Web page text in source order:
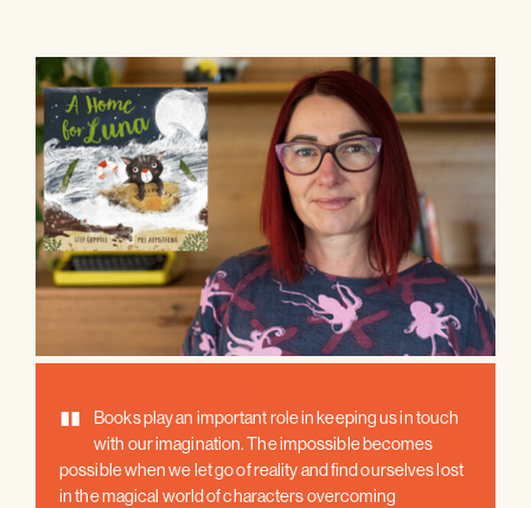
"
Books play an important role in keeping us in touch
with our imagination. The impossible becomes
possible when we let go of reality and find ourselves lost
in the magical world of characters overcoming